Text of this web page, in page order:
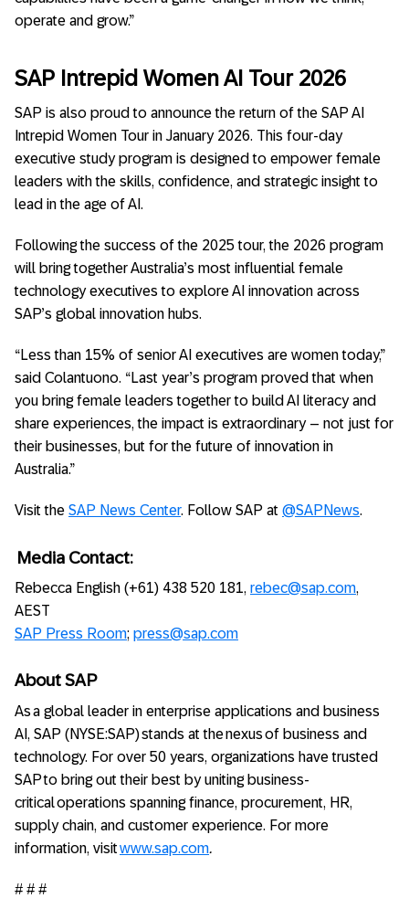
operate and grow.”
SAP Intrepid Women AI Tour 2026
SAP is also proud to announce the return of the SAP AI
Intrepid Women Tour in January 2026. This four-day
executive study program is designed to empower female
leaders with the skills, confidence, and strategic insight to
lead in the age of AI.
Following the success of the 2025 tour, the 2026 program
will bring together Australia’s most influential female
technology executives to explore AI innovation across
SAP’s global innovation hubs.
“Less than 15% of senior AI executives are women today,”
said Colantuono. “Last year’s program proved that when
you bring female leaders together to build AI literacy and
share experiences, the impact is extraordinary – not just for
their businesses, but for the future of innovation in
Australia.”
Visit the SAP News Center. Follow SAP at @SAPNews.
Media Contact:
Rebecca English (+61) 438 520 181, rebec@sap.com,
AEST
SAP Press Room; press@sap.com
About SAP
As a global leader in enterprise applications and business
AI, SAP (NYSE:SAP) stands at the nexus of business and
technology. For over 50 years, organizations have trusted
SAP to bring out their best by uniting business-
critical operations spanning finance, procurement, HR,
supply chain, and customer experience. For more
information, visitwww.sap.com.
# # #